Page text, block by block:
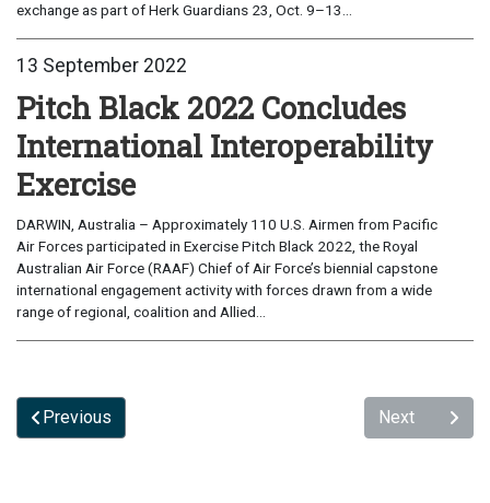
exchange as part of Herk Guardians 23, Oct. 9–13...
13 September 2022
Pitch Black 2022 Concludes
International Interoperability
Exercise
DARWIN, Australia – Approximately 110 U.S. Airmen from Pacific
Air Forces participated in Exercise Pitch Black 2022, the Royal
Australian Air Force (RAAF) Chief of Air Force’s biennial capstone
international engagement activity with forces drawn from a wide
range of regional, coalition and Allied...
Previous Next